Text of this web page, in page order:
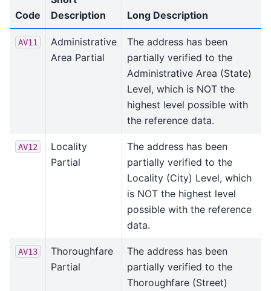
Code
Description
Long Description
AV11
Administrative
Area Partial
The address has been
partially verified to the
Administrative Area (State)
Level, which is NOT the
highest level possible with
the reference data.
AV12
Locality
Partial
The address has been
partially verified to the
Locality (City) Level, which
is NOT the highest level
possible with the reference
data.
AV13
Thoroughfare
Partial
The address has been
partially verified to the
Thoroughfare (Street)